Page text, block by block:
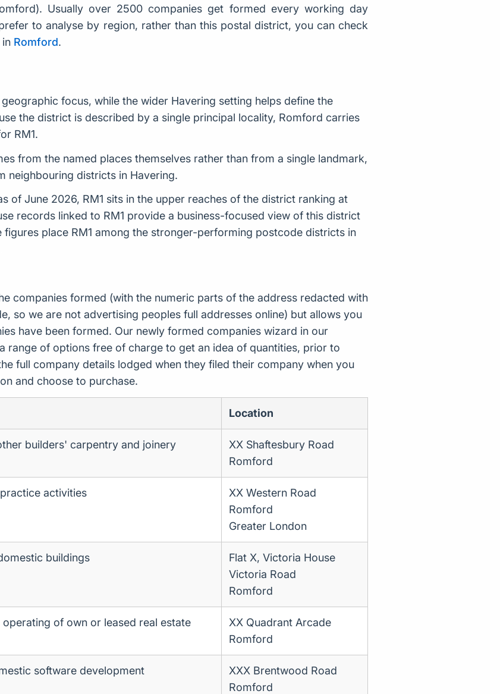
Usually over 2500 companies get formed every working day
to analyse by region, rather than this postal district, you can check
Romford.
focus, while the wider Havering setting helps define the
the district is described by a single principal locality, Romford carries
RM1.
from the named places themselves rather than from a single landmark,
neighbouring districts in Havering.
of June 2026, RM1 sits in the upper reaches of the district ranking at
records linked to RM1 provide a business-focused view of this district
figures place RM1 among the stronger-performing postcode districts in
companies formed (with the numeric parts of the address redacted with
so we are not advertising peoples full addresses online) but allows you
have been formed. Our newly formed companies wizard in our
range of options free of charge to get an idea of quantities, prior to
full company details lodged when they filed their company when you
and choose to purchase.
Location
builders' carpentry and joinery
XX Shaftesbury Road
Romford
activities
XX Western Road
Romford
Greater London
buildings
Flat X, Victoria House
Victoria Road
Romford
of own or leased real estate
XX Quadrant Arcade
Romford
software development
XXX Brentwood Road
Romford